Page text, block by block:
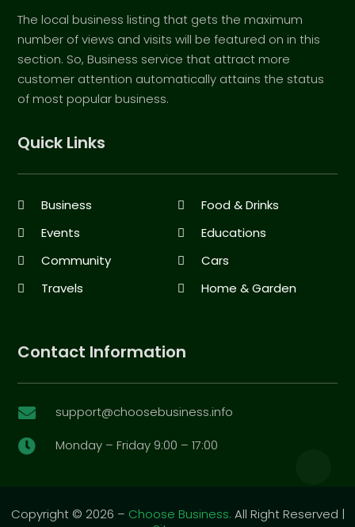
The local business listing that gets the maximum
number of views and visits will be featured on in this
section. So, Business service that attract more
customer attention automatically attains the status
of most popular business.
Quick Links
Business
Food & Drinks
Events
Educations
Community
Cars
Travels
Home & Garden
Contact Information
 support@choosebusiness.info
 Monday – Friday 9:00 – 17:00
Copyright © 2026 – Choose Business. All Right Reserved |